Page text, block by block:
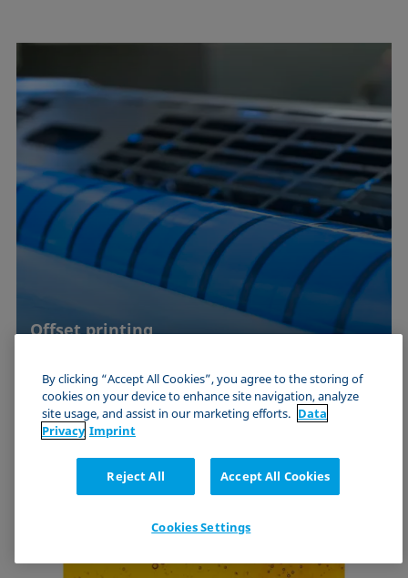
Offset printing
chemical investigations of moistening agents,
inks and printing …
Use Case
By clicking “Accept All Cookies”, you agree to the storing of
cookies on your device to enhance site navigation, analyze
site usage, and assist in our marketing efforts. Data
Privacy Imprint
Reject All Accept All Cookies
Cookies Settings